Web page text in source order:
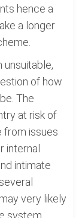
hence a
a longer
of how
The
at risk of
from issues
internal
intimate
very likely
system